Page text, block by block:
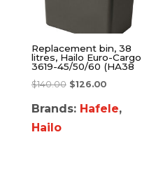
Replacement bin, 38
litres, Hailo Euro-Cargo
3619-45/50/60 (HA38
$140.00 $126.00
Brands: Hafele,
Hailo